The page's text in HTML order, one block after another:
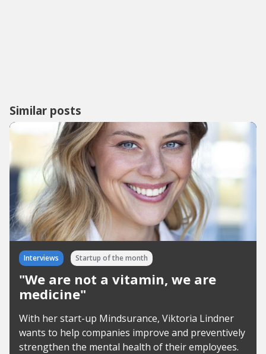
Similar posts
Interviews Startup of the month
"We are not a vitamin, we are
medicine"
With her start-up Mindsurance, Viktoria Lindner
wants to help companies improve and preventively
strengthen the mental health of their employees.